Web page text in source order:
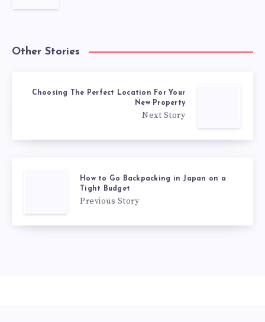
Other Stories
Choosing The Perfect Location For Your
New Property
Next Story
How to Go Backpacking in Japan on a
Tight Budget
Previous Story